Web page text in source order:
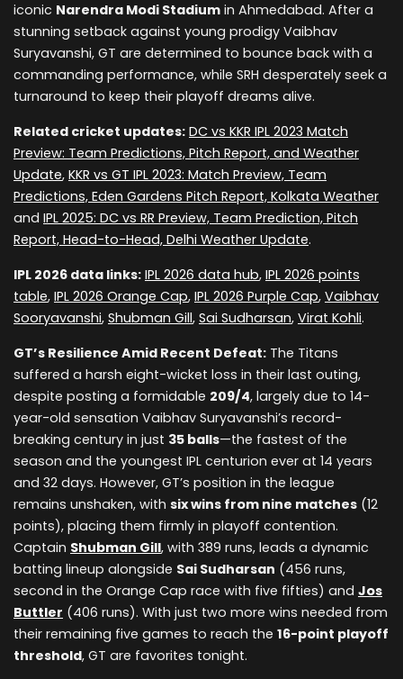
iconic Narendra Modi Stadium in Ahmedabad. After a
stunning setback against young prodigy Vaibhav
Suryavanshi, GT are determined to bounce back with a
commanding performance, while SRH desperately seek a
turnaround to keep their playoff dreams alive.
Related cricket updates: DC vs KKR IPL 2023 Match
Preview: Team Predictions, Pitch Report, and Weather
Update, KKR vs GT IPL 2023: Match Preview, Team
Predictions, Eden Gardens Pitch Report, Kolkata Weather
and IPL 2025: DC vs RR Preview, Team Prediction, Pitch
Report, Head-to-Head, Delhi Weather Update.
IPL 2026 data links: IPL 2026 data hub, IPL 2026 points
table, IPL 2026 Orange Cap, IPL 2026 Purple Cap, Vaibhav
Sooryavanshi, Shubman Gill, Sai Sudharsan, Virat Kohli.
GT’s Resilience Amid Recent Defeat: The Titans
suffered a harsh eight-wicket loss in their last outing,
despite posting a formidable 209/4, largely due to 14-
year-old sensation Vaibhav Suryavanshi’s record-
breaking century in just 35 balls—the fastest of the
season and the youngest IPL centurion ever at 14 years
and 32 days. However, GT’s position in the league
remains unshaken, with six wins from nine matches (12
points), placing them firmly in playoff contention.
Captain Shubman Gill, with 389 runs, leads a dynamic
batting lineup alongside Sai Sudharsan (456 runs,
second in the Orange Cap race with five fifties) and Jos
Buttler (406 runs). With just two more wins needed from
their remaining five games to reach the 16-point playoff
threshold, GT are favorites tonight.